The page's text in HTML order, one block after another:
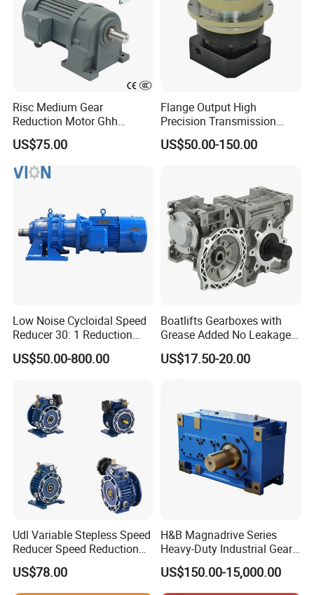
Risc Medium Gear
Reduction Motor Ghh
Asynchronous Motor with
Brake and Reducer
US$75.00
Flange Output High
Precision Transmission
Planetary Gearbox Helical
Gear Reducer for Servo
US$50.00-150.00
Low Noise Cycloidal Speed
Reducer 30: 1 Reduction
Ratio Silent Cycloidal
Gearbox
US$50.00-800.00
Boatlifts Gearboxes with
Grease Added No Leakage
450 Ratio Available
US$17.50-20.00
Udl Variable Stepless Speed
Reducer Speed Reduction
Motor
US$78.00
H&B Magnadrive Series
Heavy-Duty Industrial Gear
US$150.00-15,000.00